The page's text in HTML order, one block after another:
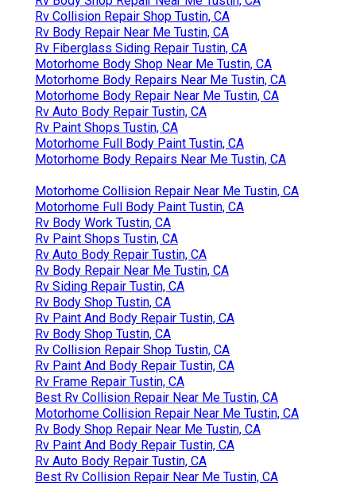
Rv Collision Repair Shop Tustin, CA
Rv Body Repair Near Me Tustin, CA
Rv Fiberglass Siding Repair Tustin, CA
Motorhome Body Shop Near Me Tustin, CA
Motorhome Body Repairs Near Me Tustin, CA
Motorhome Body Repair Near Me Tustin, CA
Rv Auto Body Repair Tustin, CA
Rv Paint Shops Tustin, CA
Motorhome Full Body Paint Tustin, CA
Motorhome Body Repairs Near Me Tustin, CA
Motorhome Collision Repair Near Me Tustin, CA
Motorhome Full Body Paint Tustin, CA
Rv Body Work Tustin, CA
Rv Paint Shops Tustin, CA
Rv Auto Body Repair Tustin, CA
Rv Body Repair Near Me Tustin, CA
Rv Siding Repair Tustin, CA
Rv Body Shop Tustin, CA
Rv Paint And Body Repair Tustin, CA
Rv Body Shop Tustin, CA
Rv Collision Repair Shop Tustin, CA
Rv Paint And Body Repair Tustin, CA
Rv Frame Repair Tustin, CA
Best Rv Collision Repair Near Me Tustin, CA
Motorhome Collision Repair Near Me Tustin, CA
Rv Body Shop Repair Near Me Tustin, CA
Rv Paint And Body Repair Tustin, CA
Rv Auto Body Repair Tustin, CA
Best Rv Collision Repair Near Me Tustin, CA